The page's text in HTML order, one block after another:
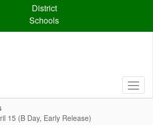
District
Schools
15 (B Day, Early Release)